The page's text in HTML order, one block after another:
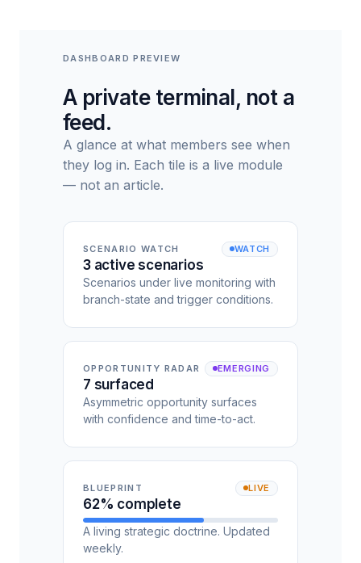
DASHBOARD PREVIEW
A private terminal, not a
feed.
A glance at what members see when
they log in. Each tile is a live module
— not an article.
SCENARIO WATCH WATCH
3 active scenarios
Scenarios under live monitoring with
branch-state and trigger conditions.
OPPORTUNITY RADAR EMERGING
7 surfaced
Asymmetric opportunity surfaces
with confidence and time-to-act.
BLUEPRINT LIVE
62% complete
A living strategic doctrine. Updated
weekly.